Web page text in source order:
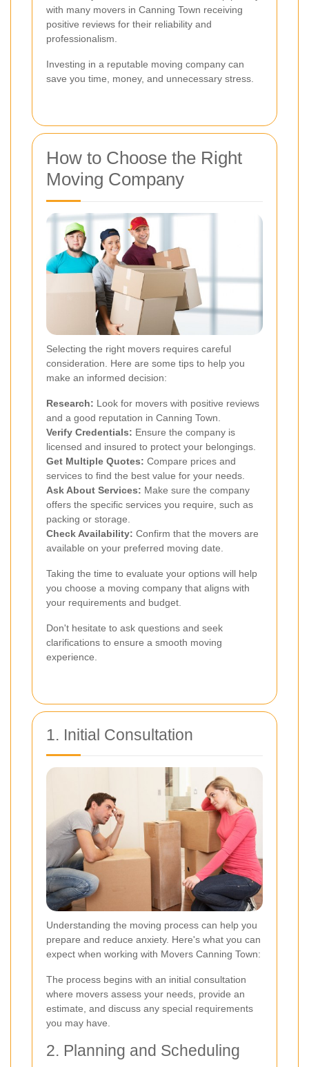
with many movers in Canning Town receiving
positive reviews for their reliability and
professionalism.
Investing in a reputable moving company can
save you time, money, and unnecessary stress.
How to Choose the Right
Moving Company
Selecting the right movers requires careful
consideration. Here are some tips to help you
make an informed decision:
Research: Look for movers with positive reviews
and a good reputation in Canning Town.
Verify Credentials: Ensure the company is
licensed and insured to protect your belongings.
Get Multiple Quotes: Compare prices and
services to find the best value for your needs.
Ask About Services: Make sure the company
offers the specific services you require, such as
packing or storage.
Check Availability: Confirm that the movers are
available on your preferred moving date.
Taking the time to evaluate your options will help
you choose a moving company that aligns with
your requirements and budget.
Don't hesitate to ask questions and seek
clarifications to ensure a smooth moving
experience.
1. Initial Consultation
Understanding the moving process can help you
prepare and reduce anxiety. Here's what you can
expect when working with Movers Canning Town:
The process begins with an initial consultation
where movers assess your needs, provide an
estimate, and discuss any special requirements
you may have.
2. Planning and Scheduling